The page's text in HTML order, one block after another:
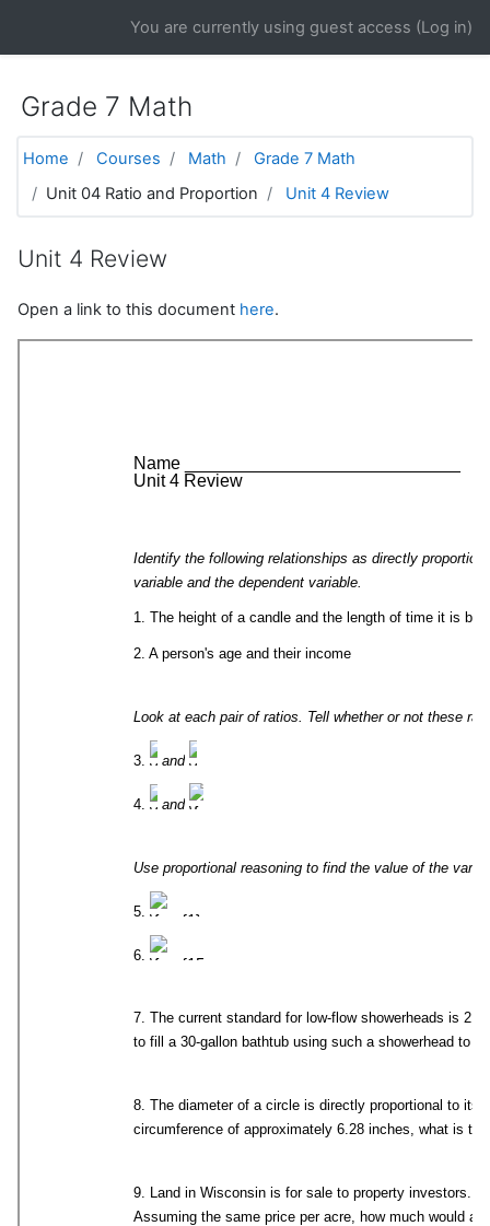
You are currently using guest access (Log in)
Grade 7 Math
Home Courses Math
Grade 7 Math
Unit 04 Ratio and Proportion
Unit 4 Review
Unit 4 Review
Open a link to this document here.